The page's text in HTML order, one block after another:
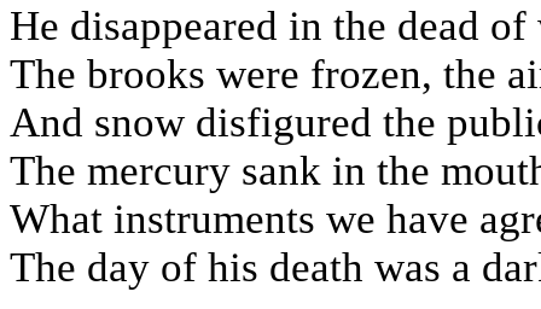
He disappeared in the dead
The brooks were frozen, the
And snow disfigured the
The mercury sank in the
What instruments we have
The day of his death was a